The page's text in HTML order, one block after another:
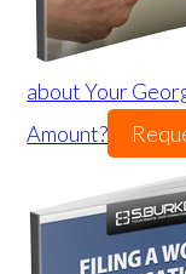
about Your
Amount?